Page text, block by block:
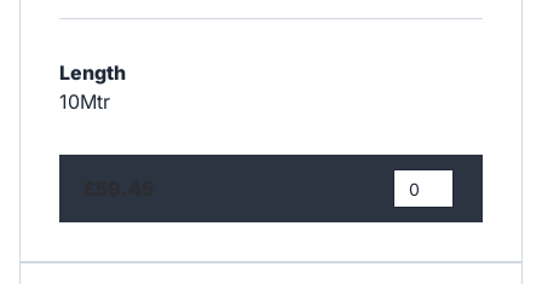
Length
10Mtr